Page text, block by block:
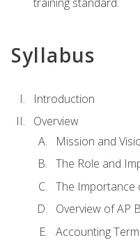
Syllabus
Introduction
Overview
Mission and
The Role and
The Importance
Overview of AP
Accounting